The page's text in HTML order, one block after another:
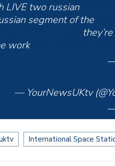
LIVE two russian
segment of the
work
— YourNewsUKtv
International Space